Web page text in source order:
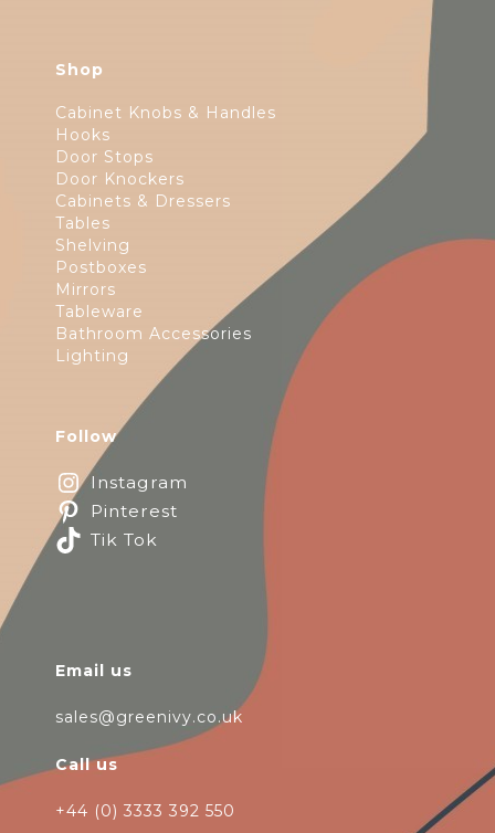
Shop
Cabinet Knobs & Handles
Hooks
Door Stops
Door Knockers
Cabinets & Dressers
Tables
Shelving
Postboxes
Mirrors
Tableware
Bathroom Accessories
Lighting
Follow
Instagram
Pinterest
Tik Tok
Email us
sales@greenivy.co.uk
Call us
+44 (0) 3333 392 550